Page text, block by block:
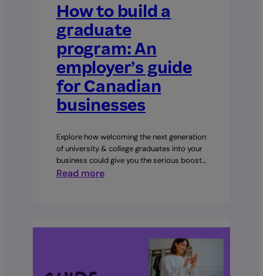
How to build a
graduate
program: An
employer’s guide
for Canadian
businesses
Explore how welcoming the next generation
of university & college graduates into your
business could give you the serious boost…
Read more:
a